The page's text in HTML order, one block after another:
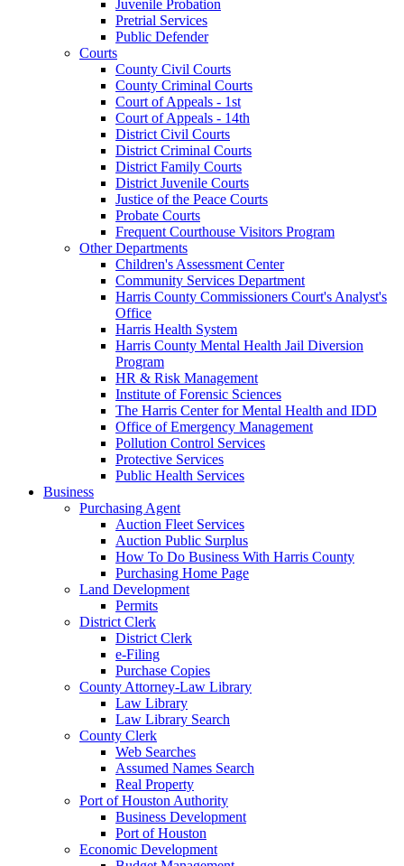
Juvenile Probation
Pretrial Services
Public Defender
Courts
County Civil Courts
County Criminal Courts
Court of Appeals - 1st
Court of Appeals - 14th
District Civil Courts
District Criminal Courts
District Family Courts
District Juvenile Courts
Justice of the Peace Courts
Probate Courts
Frequent Courthouse Visitors Program
Other Departments
Children's Assessment Center
Community Services Department
Harris County Commissioners Court's Analyst's
Office
Harris Health System
Harris County Mental Health Jail Diversion
Program
HR & Risk Management
Institute of Forensic Sciences
The Harris Center for Mental Health and IDD
Office of Emergency Management
Pollution Control Services
Protective Services
Public Health Services
Business
Purchasing Agent
Auction Fleet Services
Auction Public Surplus
How To Do Business With Harris County
Purchasing Home Page
Land Development
Permits
District Clerk
District Clerk
e-Filing
Purchase Copies
County Attorney-Law Library
Law Library
Law Library Search
County Clerk
Web Searches
Assumed Names Search
Real Property
Port of Houston Authority
Business Development
Port of Houston
Economic Development